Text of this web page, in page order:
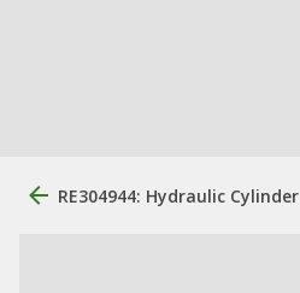
RE304944: Hydraulic Cylinder